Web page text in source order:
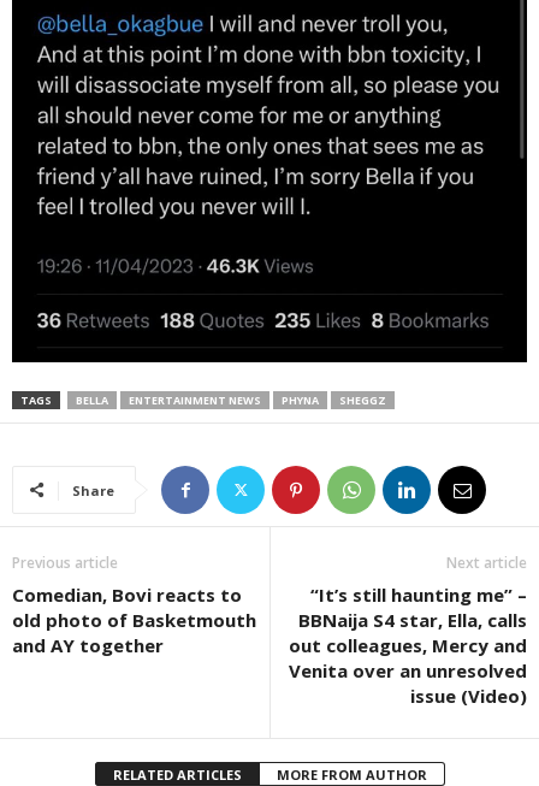
TAGS BELLA ENTERTAINMENT NEWS PHYNA SHEGGZ
Share
Previous article
Comedian, Bovi reacts to
old photo of Basketmouth
and AY together
Next article
“It’s still haunting me” –
BBNaija S4 star, Ella, calls
out colleagues, Mercy and
Venita over an unresolved
issue (Video)
RELATED ARTICLES MORE FROM AUTHOR